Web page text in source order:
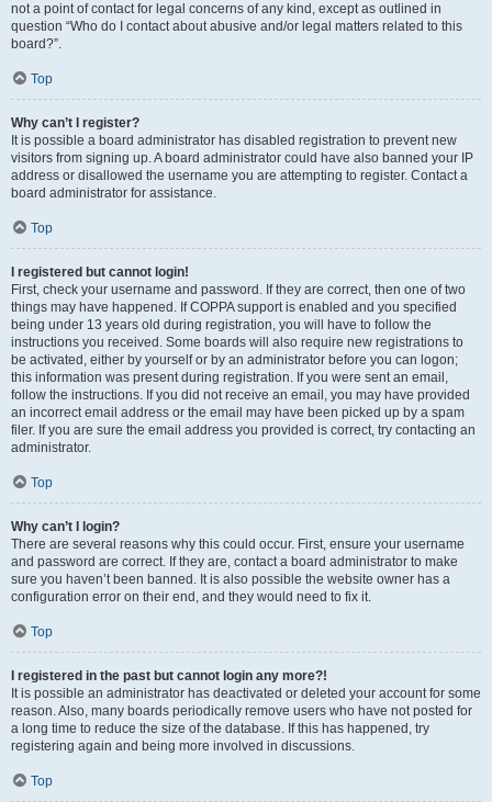
not a point of contact for legal concerns of any kind, except as outlined in
question “Who do I contact about abusive and/or legal matters related to this
board?”.
Top
Why can’t I register?
It is possible a board administrator has disabled registration to prevent new
visitors from signing up. A board administrator could have also banned your IP
address or disallowed the username you are attempting to register. Contact a
board administrator for assistance.
Top
I registered but cannot login!
First, check your username and password. If they are correct, then one of two
things may have happened. If COPPA support is enabled and you specified
being under 13 years old during registration, you will have to follow the
instructions you received. Some boards will also require new registrations to
be activated, either by yourself or by an administrator before you can logon;
this information was present during registration. If you were sent an email,
follow the instructions. If you did not receive an email, you may have provided
an incorrect email address or the email may have been picked up by a spam
filer. If you are sure the email address you provided is correct, try contacting an
administrator.
Top
Why can’t I login?
There are several reasons why this could occur. First, ensure your username
and password are correct. If they are, contact a board administrator to make
sure you haven’t been banned. It is also possible the website owner has a
configuration error on their end, and they would need to fix it.
Top
I registered in the past but cannot login any more?!
It is possible an administrator has deactivated or deleted your account for some
reason. Also, many boards periodically remove users who have not posted for
a long time to reduce the size of the database. If this has happened, try
registering again and being more involved in discussions.
Top